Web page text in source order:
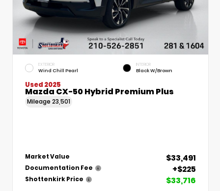
EXTERIOR
Wind Chill Pearl
INTERIOR
Black W/Brown
Used 2025
Mazda CX-50 Hybrid Premium Plus
Mileage 23,501
Market Value $33,491
Documentation Fee +$225
Shottenkirk Price $33,716